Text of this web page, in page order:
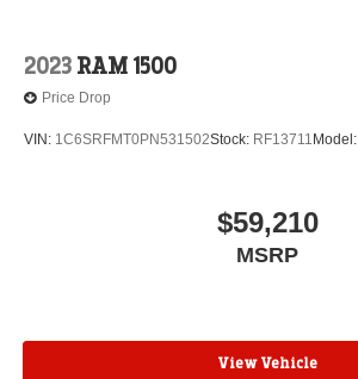
2023 RAM 1500
Price Drop
VIN: 1C6SRFMT0PN531502Stock: RF13711 Model:
$59,210
MSRP
View Vehicle